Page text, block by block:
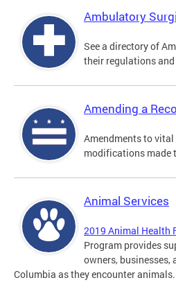
Ambulatory
See a directory of
their regulations
Amending a
Amendments to
modifications made
Animal Services
2019 Animal Health
Program provides
owners,
Columbia as they encounter animals.